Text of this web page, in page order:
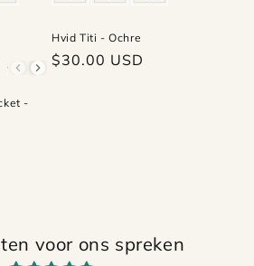
86-92 98-104 110-116
-
Hvid Titi - Ochre
Regular
$30.00 USD
voor ons spreken